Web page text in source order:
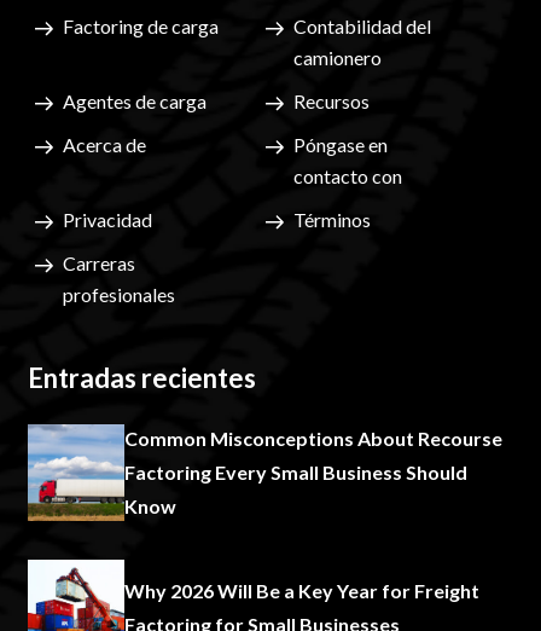
Factoring de carga
Contabilidad del
camionero
Agentes de carga
Recursos
Acerca de
Póngase en
contacto con
Privacidad
Términos
Carreras
profesionales
Entradas recientes
Common Misconceptions About Recourse
Factoring Every Small Business Should
Know
Why 2026 Will Be a Key Year for Freight
Factoring for Small Businesses